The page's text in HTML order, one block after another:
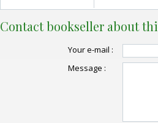
Contact bookseller about
Your e-mail :
Message :